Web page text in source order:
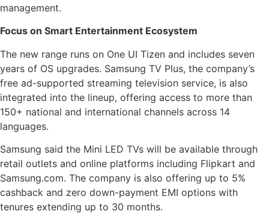
management.
Focus on Smart Entertainment Ecosystem
The new range runs on One UI Tizen and includes seven
years of OS upgrades. Samsung TV Plus, the company’s
free ad-supported streaming television service, is also
integrated into the lineup, offering access to more than
150+ national and international channels across 14
languages.
Samsung said the Mini LED TVs will be available through
retail outlets and online platforms including Flipkart and
Samsung.com. The company is also offering up to 5%
cashback and zero down-payment EMI options with
tenures extending up to 30 months.